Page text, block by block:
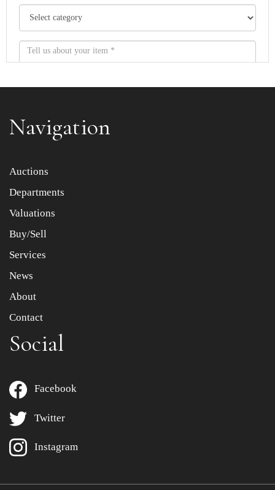
Item images *
Drag and drop .jpg images here to upload, or click here
Navigation
Auctions
Departments
Valuations
Buy/Sell
Services
News
About
Contact
Social
Facebook
Twitter
Instagram